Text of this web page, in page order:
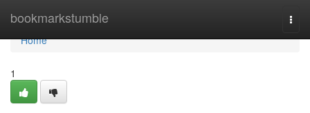
bookmarkstumble
Home
Home
1